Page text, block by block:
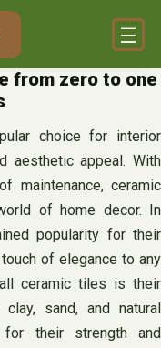
from zero to one
choice for interior
aesthetic appeal. With
maintenance, ceramic
of home decor. In
popularity for their
of elegance to any
ceramic tiles is their
sand, and natural
their strength and